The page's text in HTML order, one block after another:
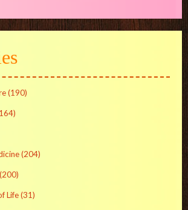
(190)
(204)
(200)
Life(31)